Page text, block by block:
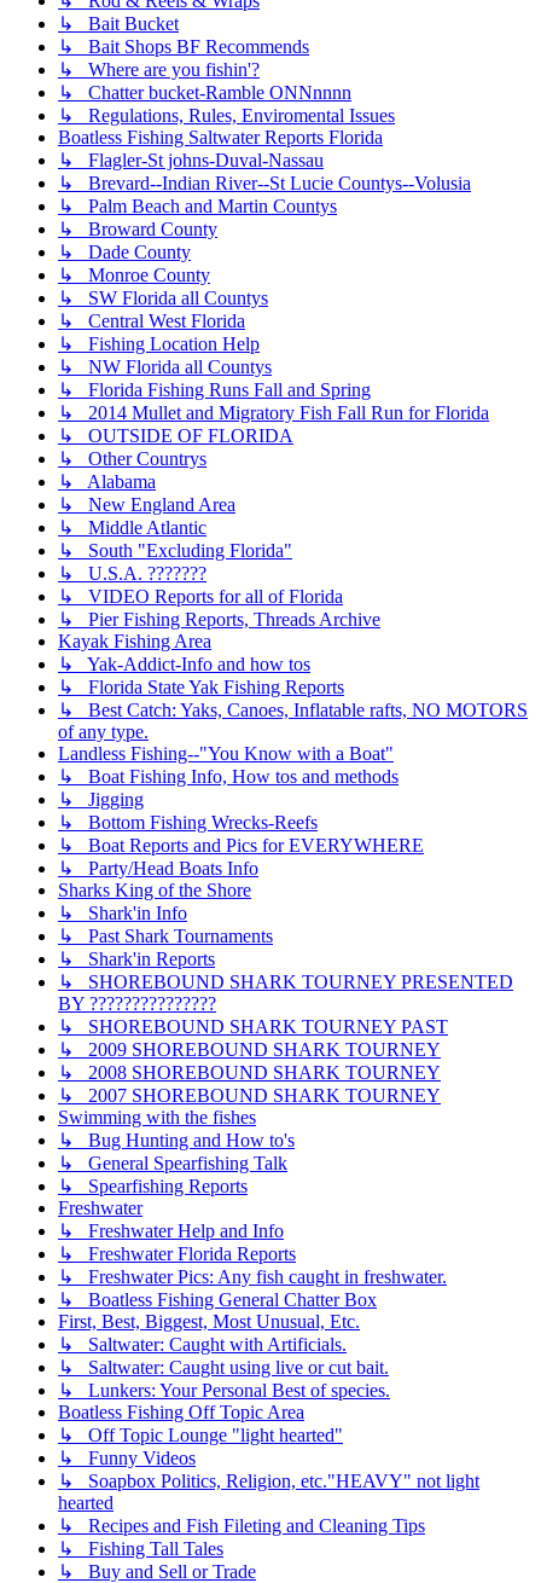
↳ Bait Bucket
↳ Bait Shops BF Recommends
↳ Where are you fishin'?
↳ Chatter bucket-Ramble ONNnnnn
↳ Regulations, Rules, Enviromental Issues
Boatless Fishing Saltwater Reports Florida
↳ Flagler-St johns-Duval-Nassau
↳ Brevard--Indian River--St Lucie Countys--Volusia
↳ Palm Beach and Martin Countys
↳ Broward County
↳ Dade County
↳ Monroe County
↳ SW Florida all Countys
↳ Central West Florida
↳ Fishing Location Help
↳ NW Florida all Countys
↳ Florida Fishing Runs Fall and Spring
↳ 2014 Mullet and Migratory Fish Fall Run for Florida
↳ OUTSIDE OF FLORIDA
↳ Other Countrys
↳ Alabama
↳ New England Area
↳ Middle Atlantic
↳ South "Excluding Florida"
↳ U.S.A. ???????
↳ VIDEO Reports for all of Florida
↳ Pier Fishing Reports, Threads Archive
Kayak Fishing Area
↳ Yak-Addict-Info and how tos
↳ Florida State Yak Fishing Reports
↳ Best Catch: Yaks, Canoes, Inflatable rafts, NO MOTORS
of any type.
Landless Fishing--"You Know with a Boat"
↳ Boat Fishing Info, How tos and methods
↳ Jigging
↳ Bottom Fishing Wrecks-Reefs
↳ Boat Reports and Pics for EVERYWHERE
↳ Party/Head Boats Info
Sharks King of the Shore
↳ Shark'in Info
↳ Past Shark Tournaments
↳ Shark'in Reports
↳ SHOREBOUND SHARK TOURNEY PRESENTED
BY ???????????????
↳ SHOREBOUND SHARK TOURNEY PAST
↳ 2009 SHOREBOUND SHARK TOURNEY
↳ 2008 SHOREBOUND SHARK TOURNEY
↳ 2007 SHOREBOUND SHARK TOURNEY
Swimming with the fishes
↳ Bug Hunting and How to's
↳ General Spearfishing Talk
↳ Spearfishing Reports
Freshwater
↳ Freshwater Help and Info
↳ Freshwater Florida Reports
↳ Freshwater Pics: Any fish caught in freshwater.
↳ Boatless Fishing General Chatter Box
First, Best, Biggest, Most Unusual, Etc.
↳ Saltwater: Caught with Artificials.
↳ Saltwater: Caught using live or cut bait.
↳ Lunkers: Your Personal Best of species.
Boatless Fishing Off Topic Area
↳ Off Topic Lounge "light hearted"
↳ Funny Videos
↳ Soapbox Politics, Religion, etc."HEAVY" not light
hearted
↳ Recipes and Fish Fileting and Cleaning Tips
↳ Fishing Tall Tales
↳ Buy and Sell or Trade